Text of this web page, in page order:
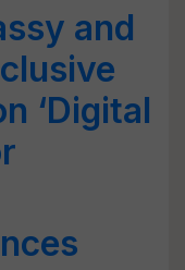
and
‘Digital